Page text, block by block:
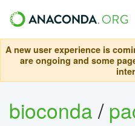
A new user experience is
are ongoing and some
bioconda/